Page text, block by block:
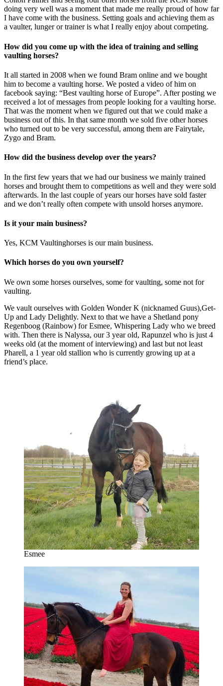
doing very well was a moment that made me really proud of how far
I have come with the business. Setting goals and achieving them as
a vaulter, lunger or trainer is what I really enjoy about competing.
How did you come up with the idea of training and selling
vaulting horses?
It all started in 2008 when we found Bram online and we bought
him to become a vaulting horse. We posted a video of him on
facebook saying: “Best vaulting horse of Europe”. After posting we
received a lot of messages from people looking for a vaulting horse.
That was the moment when we figured out that we could make a
business out of this. In that same month we sold five other horses
who turned out to be very successful, among them are Fairytale,
Zygo and Bram.
How did the business develop over the years?
In the first few years that we had our business we mainly trained
horses and brought them to competitions as well and they were sold
afterwards. In the last couple of years our horses have sold faster
and we don’t really often compete with unsold horses anymore.
Is it your main business?
Yes, KCM Vaultinghorses is our main business.
Which horses do you own yourself?
We own some horses ourselves, some for vaulting, some not for
vaulting.
We vault ourselves with Golden Wonder K (nicknamed Guus),Get-
Up and Lady Delightly. Next to that we have a Shetland pony
Regenboog (Rainbow) for Esmee, Whispering Lady who we breed
with. Then there is Nalyssa, our 3 year old, Rapunzel who is just 4
weeks old (at the moment of interviewing) and last but not least
Pharell, a 1 year old stallion who is currently growing up at a
friend’s place.
Esmee